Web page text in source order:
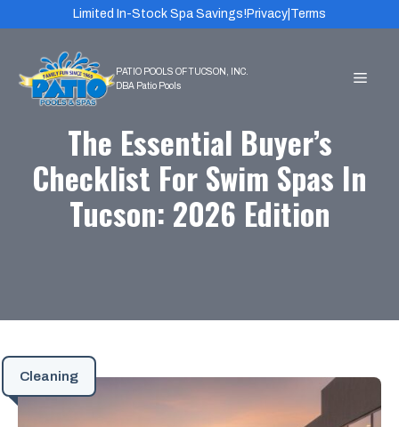
content
Limited In-Stock Spa Savings! Privacy Terms
The Essential Buyer’s
Checklist For Swim Spas In
Tucson: 2026 Edition
Cleaning